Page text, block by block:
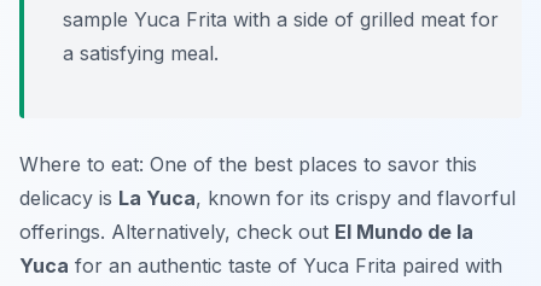
sample Yuca Frita with a side of grilled meat for
a satisfying meal.
Where to eat: One of the best places to savor this
delicacy is La Yuca, known for its crispy and flavorful
offerings. Alternatively, check out El Mundo de la
Yuca for an authentic taste of Yuca Frita paired with